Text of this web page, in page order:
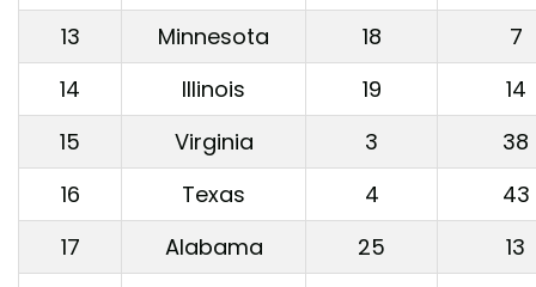
13
Minnesota 18
7
14
Illinois 19
14
15
Virginia 3
38
16
Texas 4
43
17
Alabama 25
13